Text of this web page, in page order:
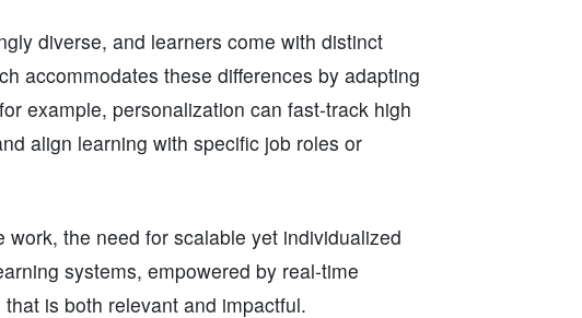
diverse, and learners come with distinct
accommodates these differences by adapting
example, personalization can fast-track high
align learning with specific job roles or
the need for scalable yet individualized
systems, empowered by real-time
is both relevant and impactful.